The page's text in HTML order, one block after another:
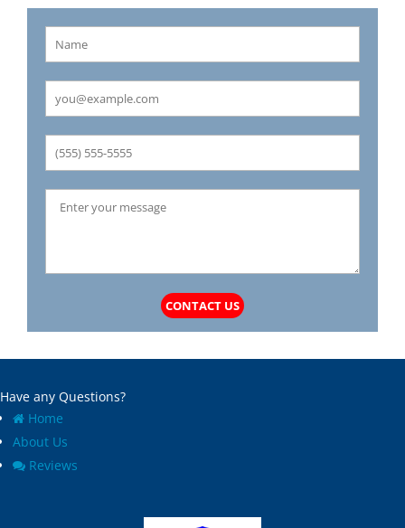
CONTACT US
Have any Questions?
Home
About Us
Reviews